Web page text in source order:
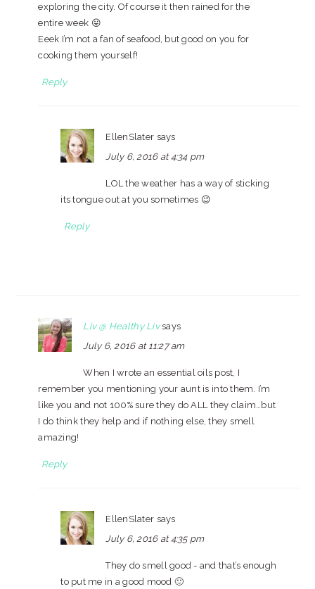
exploring the city. Of course it then rained for the
entire week 😛
Eeek I’m not a fan of seafood, but good on you for
cooking them yourself!
Reply
EllenSlater says
July 6, 2016 at 4:34 pm
LOL the weather has a way of sticking
its tongue out at you sometimes 😉
Reply
Liv @ Healthy Liv says
July 6, 2016 at 11:27 am
When I wrote an essential oils post, I
remember you mentioning your aunt is into them. I’m
like you and not 100% sure they do ALL they claim…but
I do think they help and if nothing else, they smell
amazing!
Reply
EllenSlater says
July 6, 2016 at 4:35 pm
They do smell good - and that’s enough
to put me in a good mood 🙂